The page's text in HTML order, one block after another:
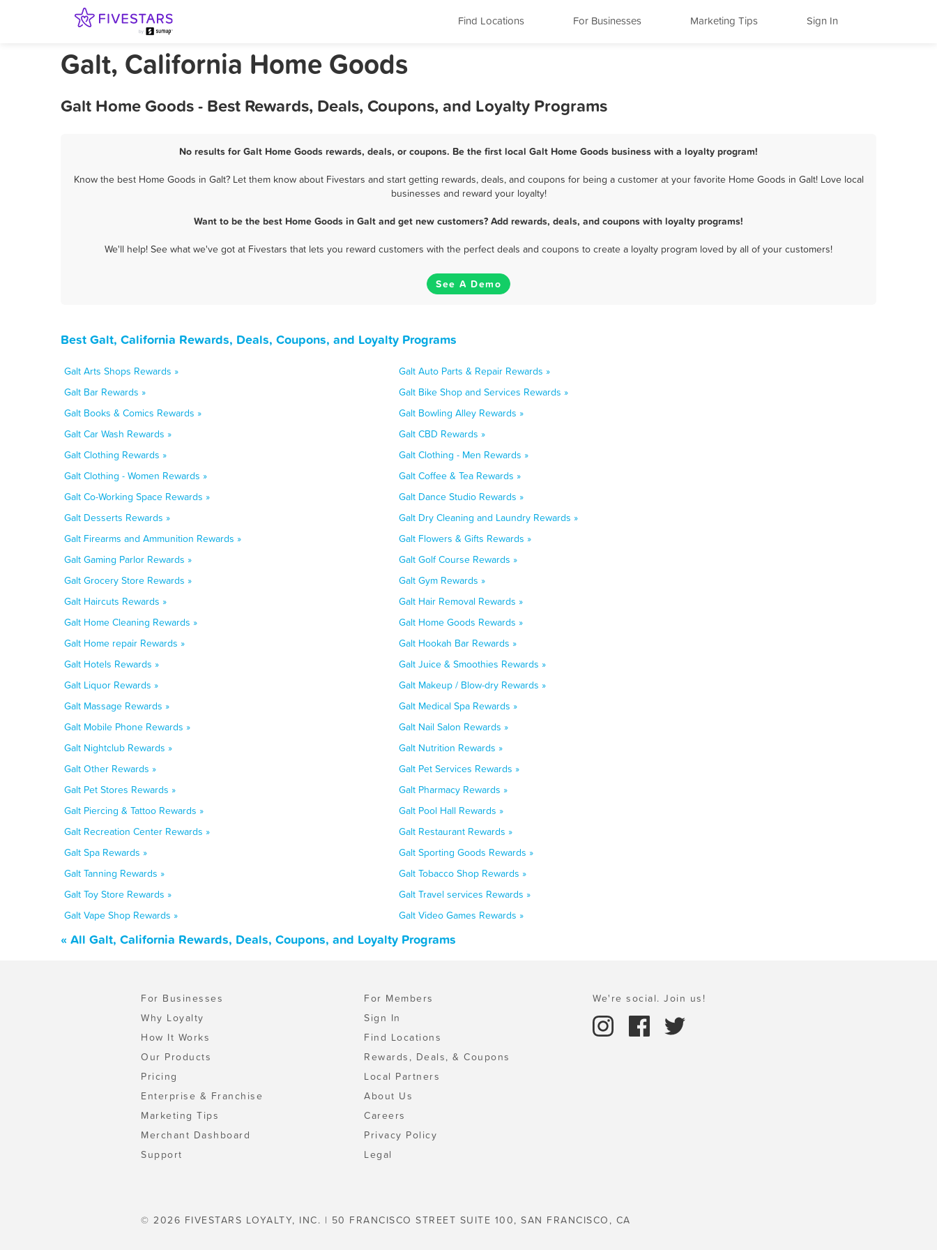
Find Locations For Businesses Marketing Tips Sign In
Galt, California Home Goods
Galt Home Goods - Best Rewards, Deals, Coupons, and Loyalty Programs
No results for Galt Home Goods rewards, deals, or coupons. Be the first local Galt Home Goods business with a loyalty program!
Know the best Home Goods in Galt? Let them know about Fivestars and start getting rewards, deals, and coupons for being a customer at your favorite Home Goods in Galt! Love local
businesses and reward your loyalty!
Want to be the best Home Goods in Galt and get new customers? Add rewards, deals, and coupons with loyalty programs!
We'll help! See what we've got at Fivestars that lets you reward customers with the perfect deals and coupons to create a loyalty program loved by all of your customers!
See A Demo
Best Galt, California Rewards, Deals, Coupons, and Loyalty Programs
Galt Arts Shops Rewards »
Galt Auto Parts & Repair Rewards »
Galt Bar Rewards »
Galt Bike Shop and Services Rewards »
Galt Books & Comics Rewards »
Galt Bowling Alley Rewards »
Galt Car Wash Rewards »
Galt CBD Rewards »
Galt Clothing Rewards »
Galt Clothing - Men Rewards »
Galt Clothing - Women Rewards »
Galt Coffee & Tea Rewards »
Galt Co-Working Space Rewards »
Galt Dance Studio Rewards »
Galt Desserts Rewards »
Galt Dry Cleaning and Laundry Rewards »
Galt Firearms and Ammunition Rewards »
Galt Flowers & Gifts Rewards »
Galt Gaming Parlor Rewards »
Galt Golf Course Rewards »
Galt Grocery Store Rewards »
Galt Gym Rewards »
Galt Haircuts Rewards »
Galt Hair Removal Rewards »
Galt Home Cleaning Rewards »
Galt Home Goods Rewards »
Galt Home repair Rewards »
Galt Hookah Bar Rewards »
Galt Hotels Rewards »
Galt Juice & Smoothies Rewards »
Galt Liquor Rewards »
Galt Makeup / Blow-dry Rewards »
Galt Massage Rewards »
Galt Medical Spa Rewards »
Galt Mobile Phone Rewards »
Galt Nail Salon Rewards »
Galt Nightclub Rewards »
Galt Nutrition Rewards »
Galt Other Rewards »
Galt Pet Services Rewards »
Galt Pet Stores Rewards »
Galt Pharmacy Rewards »
Galt Piercing & Tattoo Rewards »
Galt Pool Hall Rewards »
Galt Recreation Center Rewards »
Galt Restaurant Rewards »
Galt Spa Rewards »
Galt Sporting Goods Rewards »
Galt Tanning Rewards »
Galt Tobacco Shop Rewards »
Galt Toy Store Rewards »
Galt Travel services Rewards »
Galt Vape Shop Rewards »
Galt Video Games Rewards »
« All Galt, California Rewards, Deals, Coupons, and Loyalty Programs
For Businesses
Why Loyalty
How It Works
Our Products
Pricing
Enterprise & Franchise
Marketing Tips
Merchant Dashboard
Support
For Members
Sign In
Find Locations
Rewards, Deals, & Coupons
Local Partners
About Us
Careers
Privacy Policy
Legal
We're social. Join us!
© 2026 FIVESTARS LOYALTY, INC. | 50 FRANCISCO STREET SUITE 100, SAN FRANCISCO, CA